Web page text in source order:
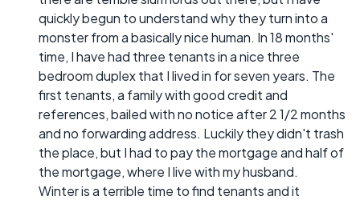
quickly begun to understand why they turn into a
monster from a basically nice human. In 18 months'
time, I have had three tenants in a nice three
bedroom duplex that I lived in for seven years. The
first tenants, a family with good credit and
references, bailed with no notice after 2 1/2 months
and no forwarding address. Luckily they didn't trash
the place, but I had to pay the mortgage and half of
the mortgage, where I live with my husband.
Winter is a terrible time to find tenants and it